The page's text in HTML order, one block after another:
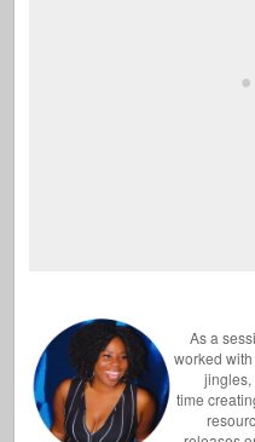
As a
worked
jingles,
time